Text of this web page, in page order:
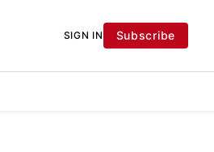
SIGN IN Subscribe